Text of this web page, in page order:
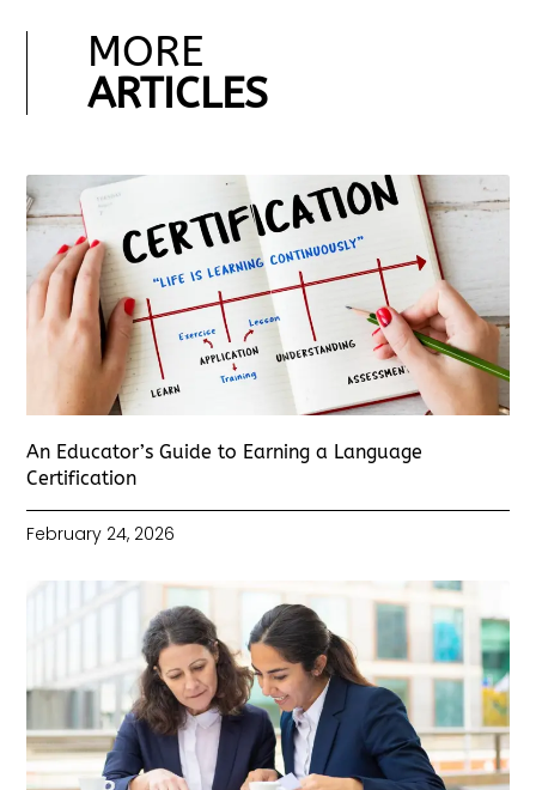
MORE
ARTICLES
An Educator’s Guide to Earning a Language
Certification
February 24, 2026